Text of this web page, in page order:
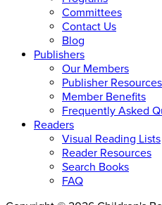
Committees
Contact Us
Blog
Publishers
Our Members
Publisher Resources
Member Benefits
Frequently Asked
Readers
Visual Reading Lists
Reader Resources
Search Books
FAQ